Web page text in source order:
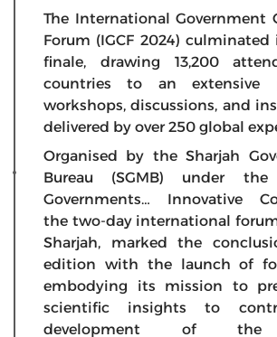
The International Government
Forum (IGCF 2024)
finale, drawing 13,200
countries to an extensive
workshops, discussions, and
delivered by over 250 global
Organised by the Sharjah
Bureau (SGMB) under
Governments… Innovative
the two-day international
Sharjah, marked the
edition with the launch of
embodying its mission to
scientific insights to
development of the